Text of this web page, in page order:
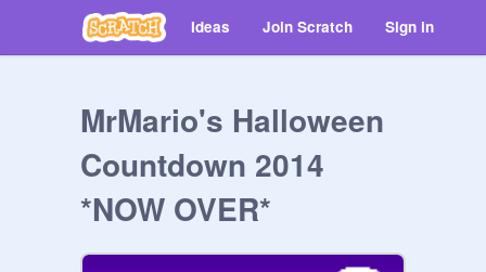
Ideas Join Scratch Sign in
MrMario's Halloween
Countdown 2014
*NOW OVER*